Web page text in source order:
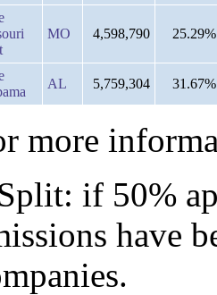
MO 4,598,790 25.29%
AL 5,759,304 31.67%
more
if 50%
have